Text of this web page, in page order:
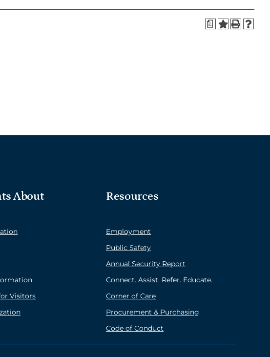
a
About
Visitors
Resources
Employment
Public Safety
Annual Security Report
Connect. Assist. Refer. Educate.
Corner of Care
Procurement & Purchasing
Code of Conduct